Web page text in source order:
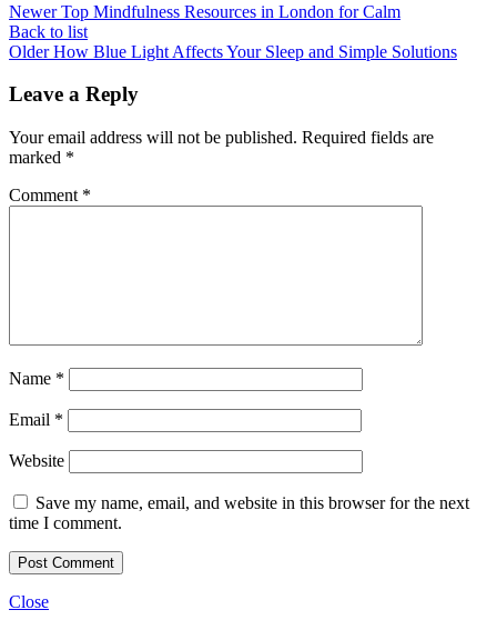
Newer Top Mindfulness Resources in London for Calm
Back to list
Older How Blue Light Affects Your Sleep and Simple Solutions
Leave a Reply
Your email address will not be published. Required fields are
marked *
Comment *
Name *
Email *
Website
Save my name, email, and website in this browser for the next
time I comment.
Close